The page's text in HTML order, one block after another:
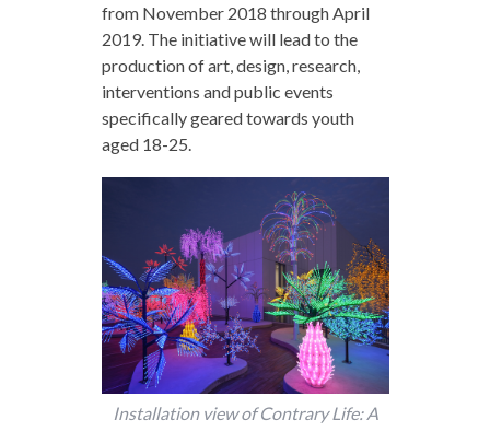
from November 2018 through April
2019. The initiative will lead to the
production of art, design, research,
interventions and public events
specifically geared towards youth
aged 18-25.
Installation view of Contrary Life: A